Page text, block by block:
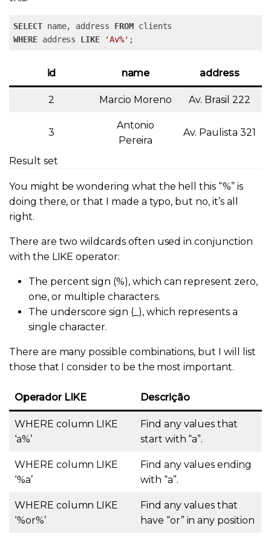
SELECT name, address FROM
WHERE address LIKE 'Av%' ;
id name address
2 Marcio Moreno Av. Brasil 222
3
Antonio
Pereira
Av. Paulista 321
Result set
You might be wondering what the hell this “%” is
doing there, or that I made a typo, but no, it’s all
right.
There are two wildcards often used in conjunction
with the LIKE operator:
The percent sign (%), which can represent zero,
one, or multiple characters.
The underscore sign (_), which represents a
single character.
There are many possible combinations, but I will list
those that I consider to be the most important.
OperadorLIKE Descrição
WHERE column LIKE
‘a%’
Find any values that
start with “a”.
WHERE column LIKE
‘%a’
Find any values ending
with “a”.
WHERE column LIKE
‘%or%’
Find any values that
have “or” in any position